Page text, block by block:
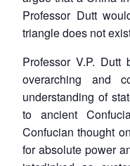
Professor Dutt
triangle does not
Professor V.P.
overarching and
understanding of
to ancient
Confucian thought
for absolute power